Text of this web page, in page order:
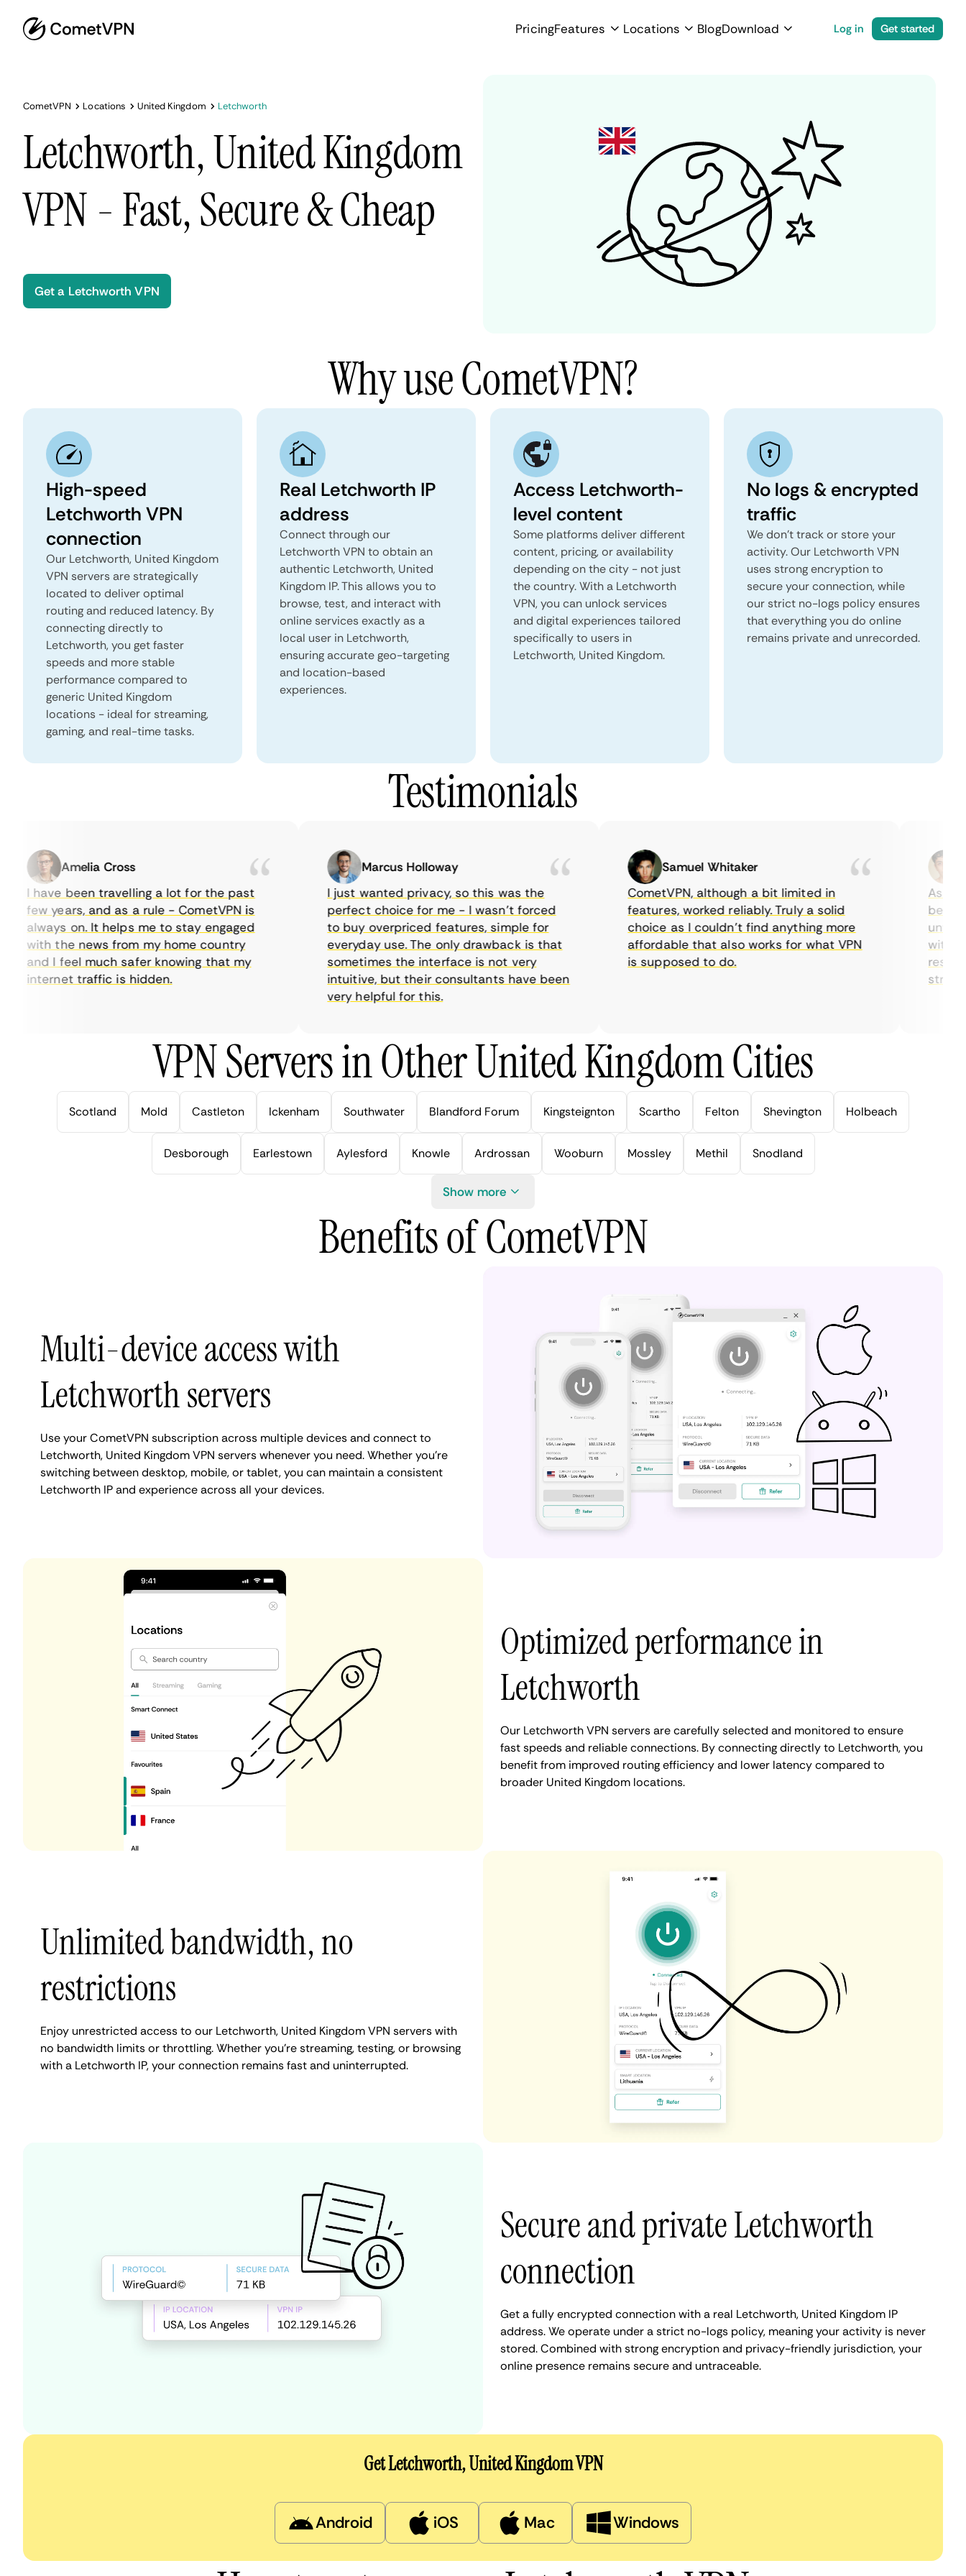
PricingFeatures Locations BlogDownload Log in Get started
CometVPN Locations United Kingdom Letchworth
Letchworth, United Kingdom
VPN - Fast, Secure & Cheap
Get a Letchworth VPN
Why use CometVPN?
High-speed
Letchworth VPN
connection
Our Letchworth, United Kingdom
VPN servers are strategically
located to deliver optimal
routing and reduced latency. By
connecting directly to
Letchworth, you get faster
speeds and more stable
performance compared to
generic United Kingdom
locations - ideal for streaming,
gaming, and real-time tasks.
Real Letchworth IP
address
Connect through our
Letchworth VPN to obtain an
authentic Letchworth, United
Kingdom IP. This allows you to
browse, test, and interact with
online services exactly as a
local user in Letchworth,
ensuring accurate geo-targeting
and location-based
experiences.
Access Letchworth-
level content
Some platforms deliver different
content, pricing, or availability
depending on the city - not just
the country. With a Letchworth
VPN, you can unlock services
and digital experiences tailored
specifically to users in
Letchworth, United Kingdom.
No logs & encrypted
traffic
We don't track or store your
activity. Our Letchworth VPN
uses strong encryption to
secure your connection, while
our strict no-logs policy ensures
that everything you do online
remains private and unrecorded.
Testimonials
Amelia Cross
I have been travelling a lot for the past
few years, and as a rule - CometVPN is
always on. It helps me to stay engaged
with the news from my home country
and I feel much safer knowing that my
internet traffic is hidden.
Marcus Holloway
I just wanted privacy, so this was the
perfect choice for me - I wasn’t forced
to buy overpriced features, simple for
everyday use. The only drawback is that
sometimes the interface is not very
intuitive, but their consultants have been
very helpful for this.
Samuel Whitaker
CometVPN, although a bit limited in
features, worked reliably. Truly a solid
choice as I couldn’t find anything more
affordable that also works for what VPN
is supposed to do.
As a
being
until I
with
VPN Servers in Other United Kingdom Cities
Scotland Mold Castleton Ickenham Southwater Blandford Forum Kingsteignton Scartho Felton Shevington Holbeach
Desborough Earlestown Aylesford Knowle Ardrossan Wooburn Mossley Methil Snodland
Show more
Benefits of CometVPN
Multi-device access with
Letchworth servers
Use your CometVPN subscription across multiple devices and connect to
Letchworth, United Kingdom VPN servers whenever you need. Whether you're
switching between desktop, mobile, or tablet, you can maintain a consistent
Letchworth IP and experience across all your devices.
Optimized performance in
Letchworth
Our Letchworth VPN servers are carefully selected and monitored to ensure
fast speeds and reliable connections. By connecting directly to Letchworth, you
benefit from improved routing efficiency and lower latency compared to
broader United Kingdom locations.
Unlimited bandwidth, no
restrictions
Enjoy unrestricted access to our Letchworth, United Kingdom VPN servers with
no bandwidth limits or throttling. Whether you're streaming, testing, or browsing
with a Letchworth IP, your connection remains fast and uninterrupted.
Secure and private Letchworth
connection
Get a fully encrypted connection with a real Letchworth, United Kingdom IP
address. We operate under a strict no-logs policy, meaning your activity is never
stored. Combined with strong encryption and privacy-friendly jurisdiction, your
online presence remains secure and untraceable.
Get Letchworth, United Kingdom VPN
Android iOS Mac Windows